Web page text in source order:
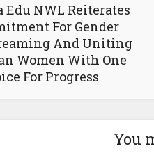
Edu NWL Reiterates
For Gender
And Uniting
Women With One
For Progress
You